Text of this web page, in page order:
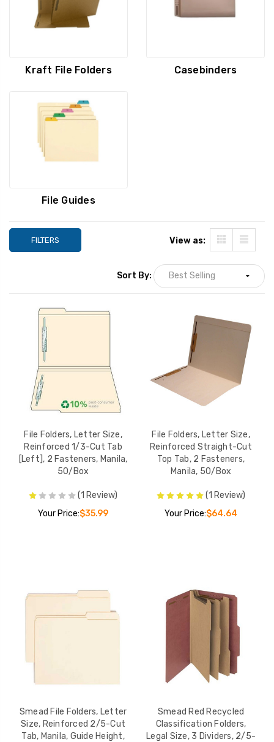
Kraft File Folders Casebinders
File Guides
FILTERS View as:
Sort By:
File Folders, Letter Size,
Reinforced 1/3-Cut Tab
[Left], 2 Fasteners, Manila,
50/Box
(1 Review)
Your Price:$35.99
File Folders, Letter Size,
Reinforced Straight-Cut
Top Tab, 2 Fasteners,
Manila, 50/Box
(1 Review)
Your Price:$64.64
Smead File Folders, Letter
Size, Reinforced 2/5-Cut
Tab, Manila, Guide Height,
Smead Red Recycled
Classification Folders,
Legal Size, 3 Dividers, 2/5-